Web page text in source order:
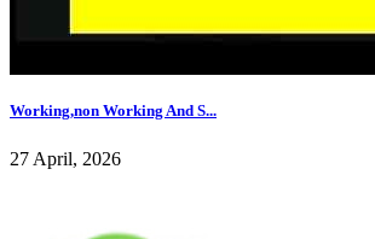
Working,non Working And S...
27 April, 2026